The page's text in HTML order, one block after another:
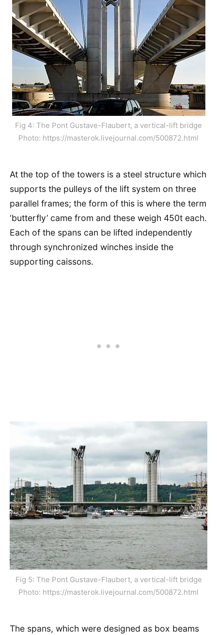
Fig 4: The Pont Gustave-Flaubert, a vertical-lift bridge
Photo: https://masterok.livejournal.com/500872.html
At the top of the towers is a steel structure which
supports the pulleys of the lift system on three
parallel frames; the form of this is where the term
‘butterfly’ came from and these weigh 450t each.
Each of the spans can be lifted independently
through synchronized winches inside the
supporting caissons.
Fig 5: The Pont Gustave-Flaubert, a vertical-lift bridge
Photo: https://masterok.livejournal.com/500872.html
The spans, which were designed as box beams